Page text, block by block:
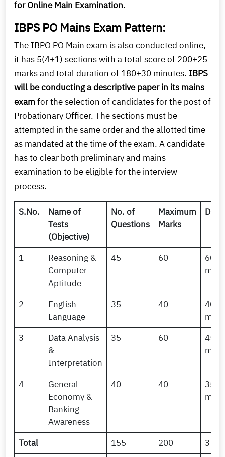
for Online Main Examination.
IBPS PO Mains Exam Pattern:
The IBPO PO Main exam is also conducted online,
it has 5(4+1) sections with a total score of 200+25
marks and total duration of 180+30 minutes. IBPS
will be conducting a descriptive paper in its mains
examfor the selection of candidates for the post of
Probationary Officer. The sections must be
attempted in the same order and the allotted time
as mandated at the time of the exam. A candidate
has to clear both preliminary and mains
examination to be eligible for the interview
process.
S.No.
Name of
Tests
(Objective)
No. of
Questions
Maximum
Marks
1
Reasoning &
Computer
Aptitude
45 60
60
2
English
Language
35 40
40
3
Data Analysis
&
Interpretation
35 60
45
4
General
Economy &
Banking
Awareness
40 40
35
Total 155 200
3